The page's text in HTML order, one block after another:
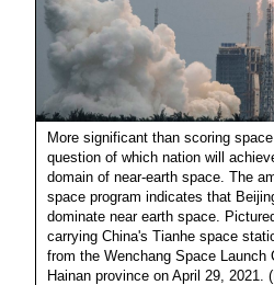
More significant than scoring
question of which nation will
domain of near-earth space. The
space program indicates that
dominate near earth space.
carrying China's Tianhe space
from the Wenchang Space Launch
Hainan province on April 29, 2021.